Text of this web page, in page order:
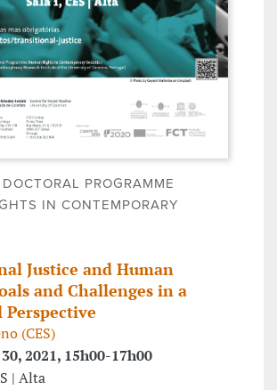
PROGRAMME
IN CONTEMPORARY
Justice and Human
and Challenges in a
(CES)
2021, 15h00-17h00
| Alta